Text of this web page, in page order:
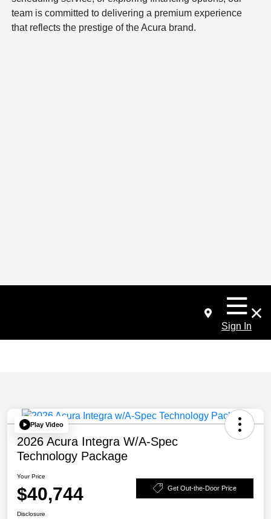
team is committed to delivering a premium experience
that reflects the prestige of the Acura brand.